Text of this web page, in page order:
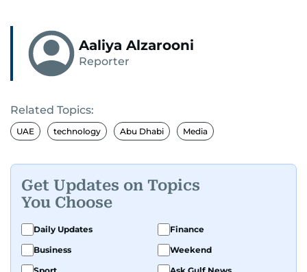
Aaliya Alzarooni
Reporter
Related Topics:
UAE technology Abu Dhabi Media
Get Updates on Topics
You Choose
Daily Updates
Finance
Business
Weekend